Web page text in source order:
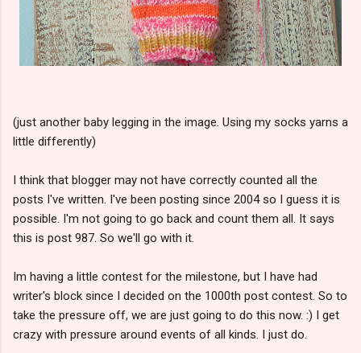
(just another baby legging in the image. Using my socks yarns a
little differently)
I think that blogger may not have correctly counted all the
posts I've written. I've been posting since 2004 so I guess it is
possible. I'm not going to go back and count them all. It says
this is post 987. So we'll go with it.
Im having a little contest for the milestone, but I have had
writer's block since I decided on the 1000th post contest. So to
take the pressure off, we are just going to do this now. :) I get
crazy with pressure around events of all kinds. I just do.